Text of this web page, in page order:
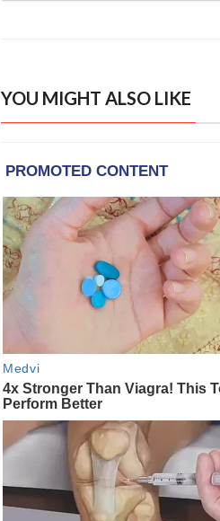
YOU MIGHT ALSO LIKE